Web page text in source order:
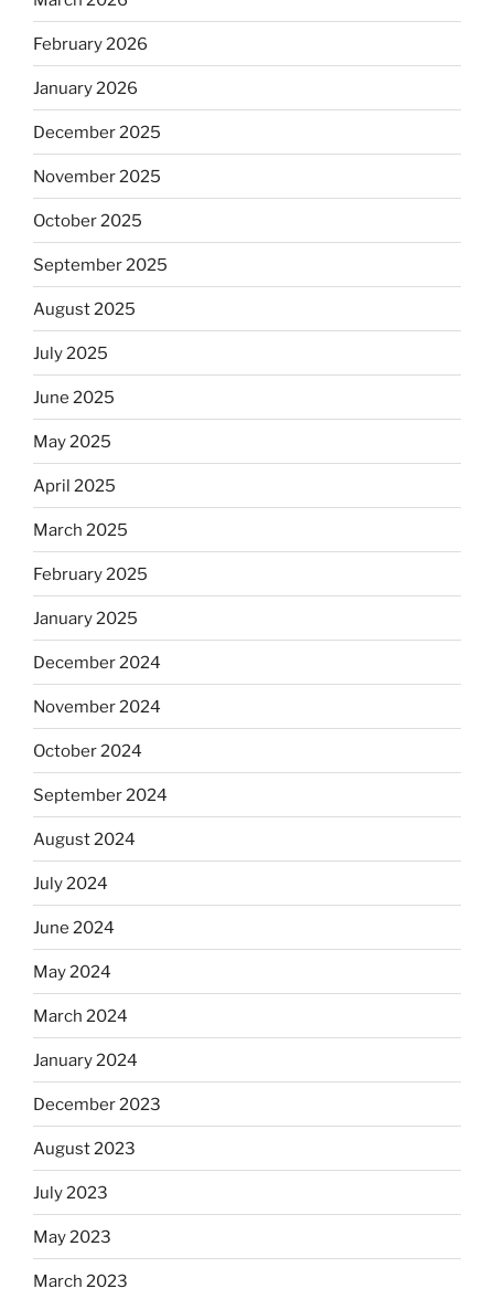
February 2026
January 2026
December 2025
November 2025
October 2025
September 2025
August 2025
July 2025
June 2025
May 2025
April 2025
March 2025
February 2025
January 2025
December 2024
November 2024
October 2024
September 2024
August 2024
July 2024
June 2024
May 2024
March 2024
January 2024
December 2023
August 2023
July 2023
May 2023
March 2023